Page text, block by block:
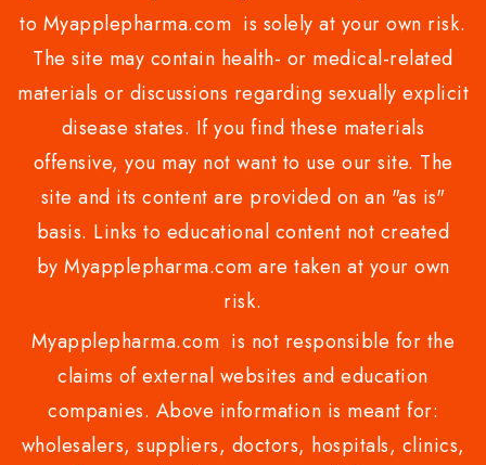
to Myapplepharma.com is solely at your own risk.
The site may contain health- or medical-related
materials or discussions regarding sexually explicit
disease states. If you find these materials
offensive, you may not want to use our site. The
site and its content are provided on an "as is"
basis. Links to educational content not created
by Myapplepharma.com are taken at your own
risk.
Myapplepharma.com is not responsible for the
claims of external websites and education
companies. Above information is meant for:
wholesalers, suppliers, doctors, hospitals, clinics,